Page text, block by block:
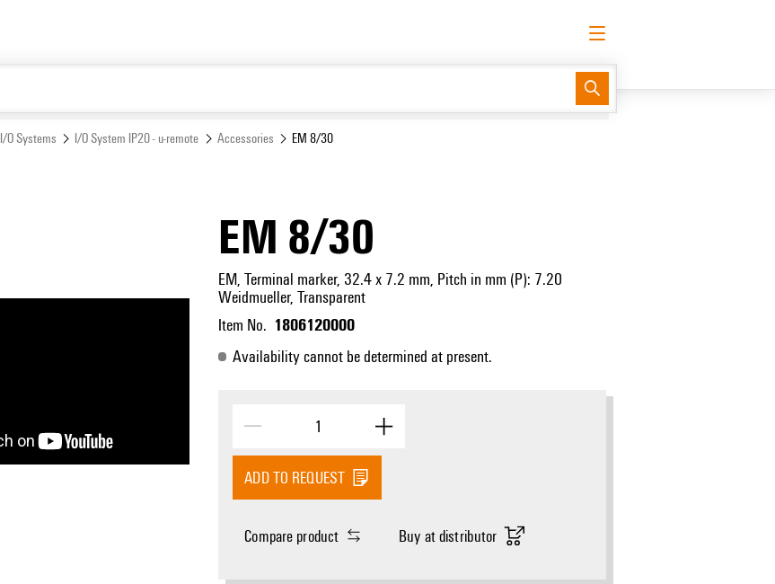
Log in
I/O Systems I/O System IP20 - u-remote Accessories EM 8/30
EM 8/30
EM, Terminal marker, 32.4 x 7.2 mm, Pitch in mm (P): 7.20
Weidmueller, Transparent
Item No. 1806120000
Availability cannot be determined at present.
ADD TO REQUEST
Compare product Buy at distributor